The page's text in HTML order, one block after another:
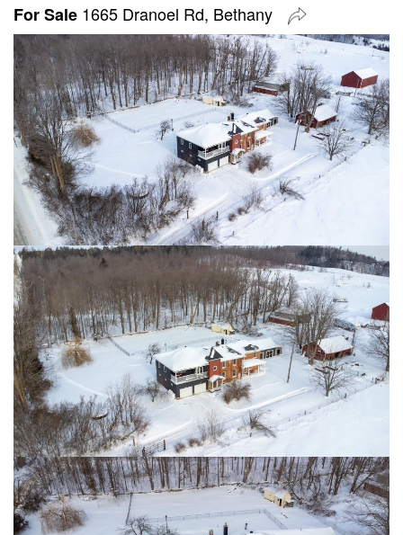
For Sale 1665 Dranoel Rd, Bethany